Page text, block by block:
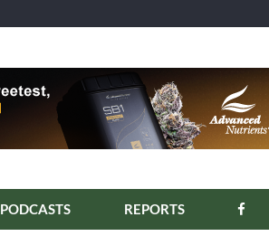
PODCASTS REPORTS